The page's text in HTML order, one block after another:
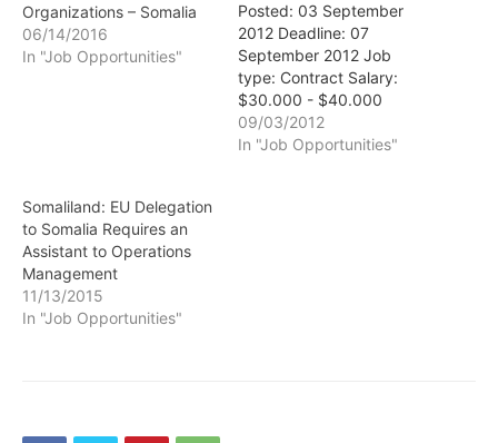
Organizations – Somalia
06/14/2016
In "Job Opportunities"
Posted: 03 September
2012 Deadline: 07
September 2012 Job
type: Contract Salary:
$30.000 - $40.000
Location: Somalia
Organisation: Oxfam GB -
09/03/2012
In "Job Opportunities"
Somaliland: EU Delegation
to Somalia Requires an
Assistant to Operations
Management
11/13/2015
In "Job Opportunities"